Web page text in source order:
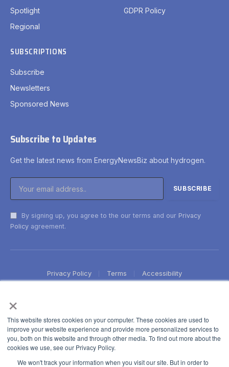
×
This website stores cookies on your computer. These cookies are used to
improve your website experience and provide more personalized services to
you, both on this website and through other media. To find out more about the
cookies we use, see our Privacy Policy.
We won't track your information when you visit our site. But in order to
Spotlight
Regional
GDPR Policy
SUBSCRIPTIONS
Subscribe
Newsletters
Sponsored News
Subscribe to Updates
Get the latest news from EnergyNewsBiz about hydrogen.
By signing up, you agree to the our terms and our Privacy
Policy agreement.
Privacy Policy Terms Accessibility